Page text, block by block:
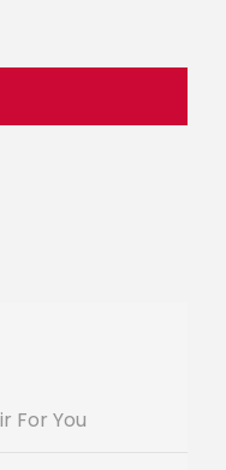
For You